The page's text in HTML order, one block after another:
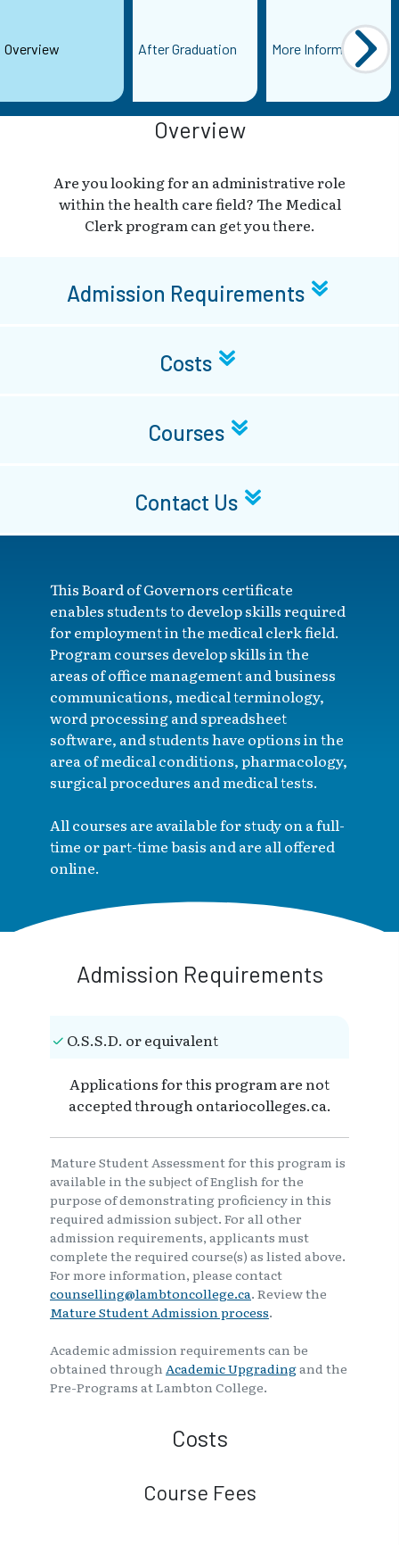
Overview After Graduation More Information
Overview
Are you looking for an administrative role
within the health care field? The Medical
Clerk program can get you there.
Admission Requirements
Costs
Courses
Contact Us
This Board of Governors certificate
enables students to develop skills required
for employment in the medical clerk field.
Program courses develop skills in the
areas of office management and business
communications, medical terminology,
word processing and spreadsheet
software, and students have options in the
area of medical conditions, pharmacology,
surgical procedures and medical tests.
All courses are available for study on a full-
time or part-time basis and are all offered
online.
Admission Requirements
O.S.S.D. or equivalent
Applications for this program are not
accepted through ontariocolleges.ca.
Mature Student Assessment for this program is
available in the subject of English for the
purpose of demonstrating proficiency in this
required admission subject. For all other
admission requirements, applicants must
complete the required course(s) as listed above.
For more information, please contact
counselling@lambtoncollege.ca. Review the
Mature Student Admission process.
Academic admission requirements can be
obtained through Academic Upgradingand the
Pre-Programs at Lambton College.
Costs
Course Fees